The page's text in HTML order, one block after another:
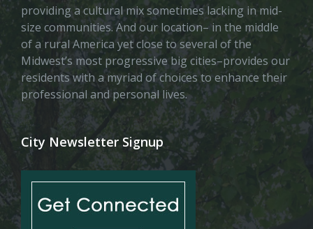
providing a cultural mix sometimes lacking in mid-
size communities. And our location– in the middle
of a rural America yet close to several of the
Midwest’s most progressive big cities–provides our
residents with a myriad of choices to enhance their
professional and personal lives.
City Newsletter Signup